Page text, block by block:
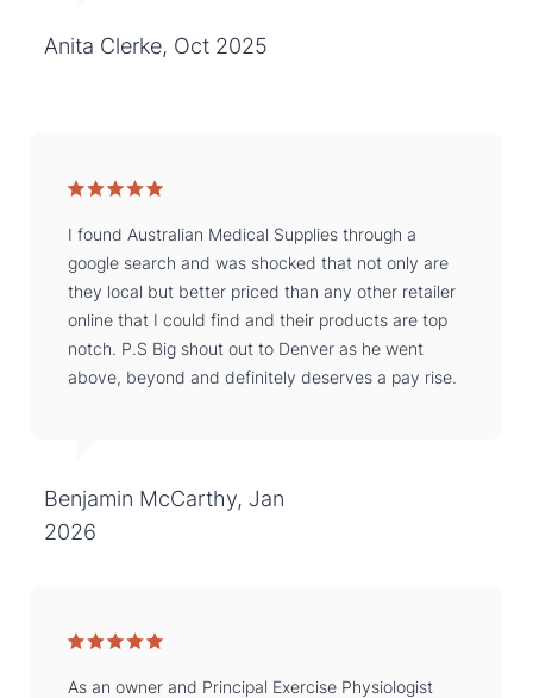
Anita Clerke, Oct 2025
I found Australian Medical Supplies through a
google search and was shocked that not only are
they local but better priced than any other retailer
online that I could find and their products are top
notch. P.S Big shout out to Denver as he went
above, beyond and definitely deserves a pay rise.
Benjamin McCarthy, Jan
2026
As an owner and Principal Exercise Physiologist